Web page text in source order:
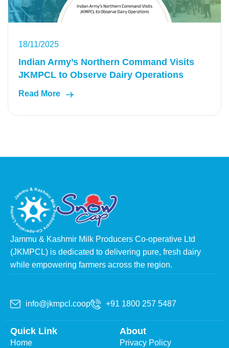
18/11/2025
Indian Army’s Northern Command Visits
JKMPCL to Observe Dairy Operations
Read More
Jammu & Kashmir Milk Producers Co-operative Ltd
(JKMPCL) is dedicated to delivering pure, fresh dairy
while empowering farmers across the region.
info@jkmpcl.coop +91 1800 257 5487
Quick Link
Home
About
Privacy Policy